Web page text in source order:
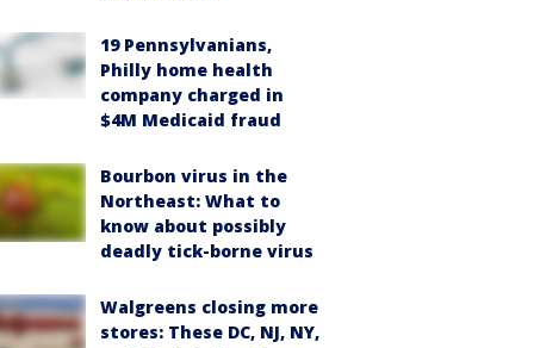
19 Pennsylvanians,
Philly home health
company charged in
$4M Medicaid fraud
Bourbon virus in the
Northeast: What to
know about possibly
deadly tick-borne virus
Walgreens closing more
stores: These DC, NJ, NY,